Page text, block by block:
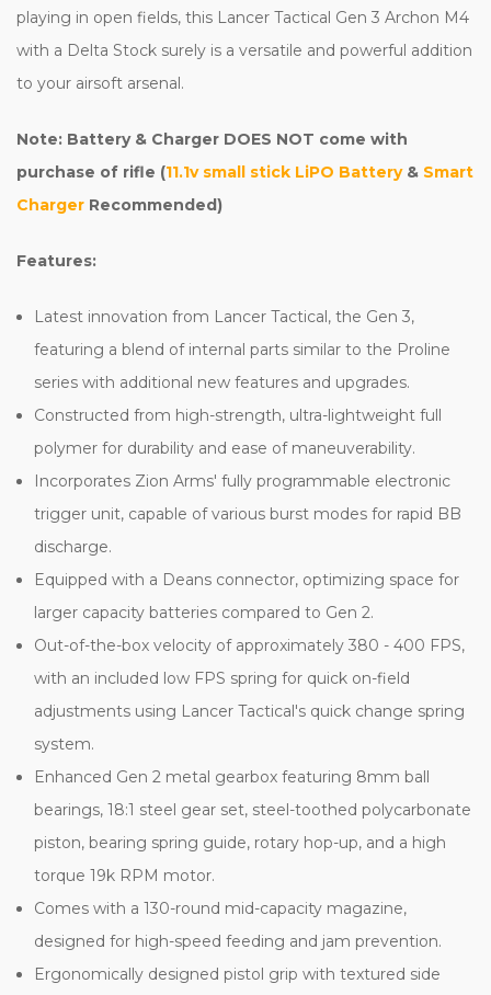
playing in open fields, this Lancer Tactical Gen 3 Archon M4
with a Delta Stock surely is a versatile and powerful addition
to your airsoft arsenal.
Note: Battery & Charger DOES NOT come with
purchase of rifle (11.1v small stick LiPO Battery & Smart
Charger Recommended)
Features:
Latest innovation from Lancer Tactical, the Gen 3,
featuring a blend of internal parts similar to the Proline
series with additional new features and upgrades.
Constructed from high-strength, ultra-lightweight full
polymer for durability and ease of maneuverability.
Incorporates Zion Arms' fully programmable electronic
trigger unit, capable of various burst modes for rapid BB
discharge.
Equipped with a Deans connector, optimizing space for
larger capacity batteries compared to Gen 2.
Out-of-the-box velocity of approximately 380 - 400 FPS,
with an included low FPS spring for quick on-field
adjustments using Lancer Tactical's quick change spring
system.
Enhanced Gen 2 metal gearbox featuring 8mm ball
bearings, 18:1 steel gear set, steel-toothed polycarbonate
piston, bearing spring guide, rotary hop-up, and a high
torque 19k RPM motor.
Comes with a 130-round mid-capacity magazine,
designed for high-speed feeding and jam prevention.
Ergonomically designed pistol grip with textured side